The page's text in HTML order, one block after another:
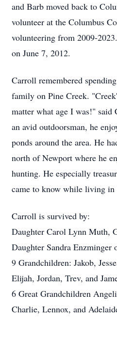
and Barb moved back to
volunteer at the Columbus
volunteering from 2009-
on June 7, 2012.
Carroll remembered
family on Pine Creek.
matter what age I was!"
an avid outdoorsman, he
ponds around the area. He
north of Newport where he
hunting. He especially
came to know while living in
Carroll is survived by:
Daughter Carol Lynn Muth,
Daughter Sandra Enzminger
9 Grandchildren: Jakob,
Elijah, Jordan, Trev, and
6 Great Grandchildren
Charlie, Lennox, and